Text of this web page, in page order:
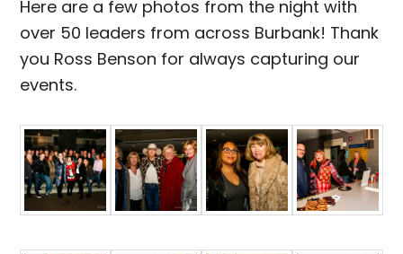
Here are a few photos from the night with
over 50 leaders from across Burbank! Thank
you Ross Benson for always capturing our
events.